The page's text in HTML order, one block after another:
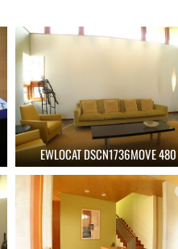
EWLOCAT DSCN1736MOVE 480